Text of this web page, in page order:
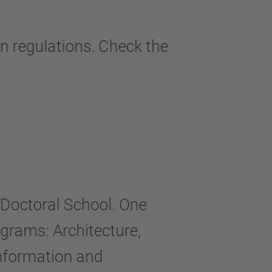
regulations. Check the
School. One
Architecture,
and